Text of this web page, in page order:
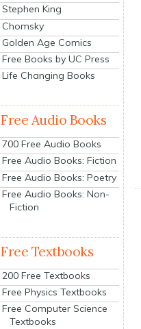
Stephen King
Chomsky
Golden Age Comics
Free Books by UC Press
Life Changing Books
Free Audio Books
700 Free Audio Books
Free Audio Books: Fiction
Free Audio Books: Poetry
Free Audio Books: Non-
Fiction
Free Textbooks
200 Free Textbooks
Free Physics Textbooks
Free Computer Science
Textbooks